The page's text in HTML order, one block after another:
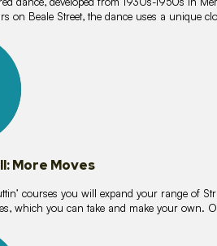
on Beale Street, the dance uses a unique
More Moves
courses you will expand your range of
which you can take and make your own.